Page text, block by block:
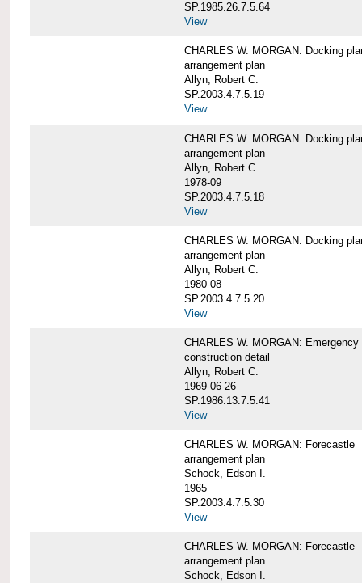
SP.1985.26.7.5.64
View
CHARLES W. MORGAN: Docking
arrangement plan
Allyn, Robert C.
SP.2003.4.7.5.19
View
CHARLES W. MORGAN: Docking
arrangement plan
Allyn, Robert C.
1978-09
SP.2003.4.7.5.18
View
CHARLES W. MORGAN: Docking
arrangement plan
Allyn, Robert C.
1980-08
SP.2003.4.7.5.20
View
CHARLES W. MORGAN:
construction detail
Allyn, Robert C.
1969-06-26
SP.1986.13.7.5.41
View
CHARLES W. MORGAN: Forecastle
arrangement plan
Schock, Edson I.
1965
SP.2003.4.7.5.30
View
CHARLES W. MORGAN: Forecastle
arrangement plan
Schock, Edson I.